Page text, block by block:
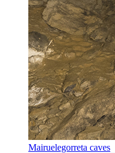
Mairuelegorreta caves